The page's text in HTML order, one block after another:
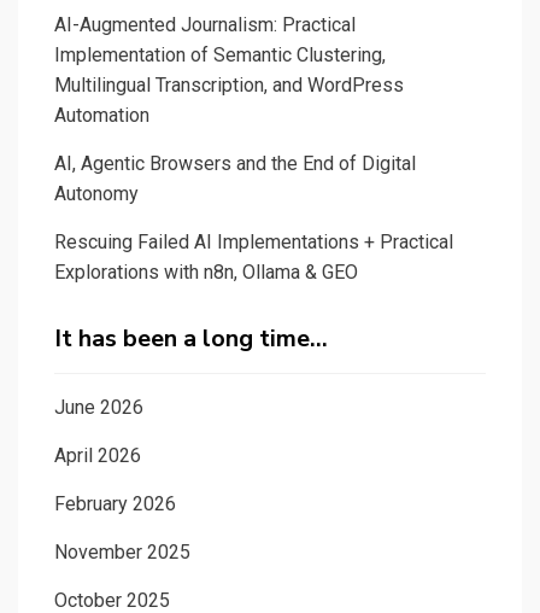
checking?
AI-Augmented Journalism: Practical
Implementation of Semantic Clustering,
Multilingual Transcription, and WordPress
Automation
AI, Agentic Browsers and the End of Digital
Autonomy
Rescuing Failed AI Implementations + Practical
Explorations with n8n, Ollama & GEO
It has been a long time…
June 2026
April 2026
February 2026
November 2025
October 2025